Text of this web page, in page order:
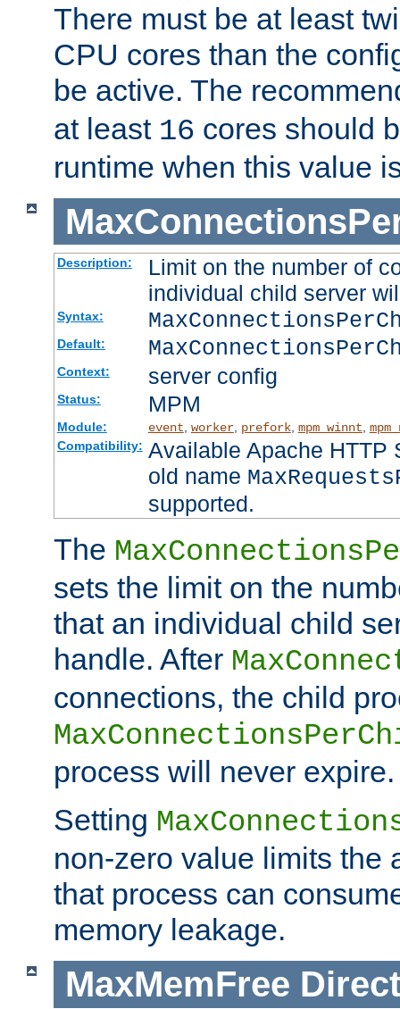
There must be at least
CPU cores than the
be active. The
at least 16 cores should
runtime when this value
Description:
Limit on the number of
individual child server
Syntax:
Default:
Context: server config
Status: MPM
Module: event worker, prefork, mpm_winnt
Compatibility: Available Apache HTTP
old name
supported.
The
sets the limit on the
that an individual child
handle. After
connections, the child
process will never expire.
Setting
non-zero value limits the
that process can
memory leakage.
MaxMemFree